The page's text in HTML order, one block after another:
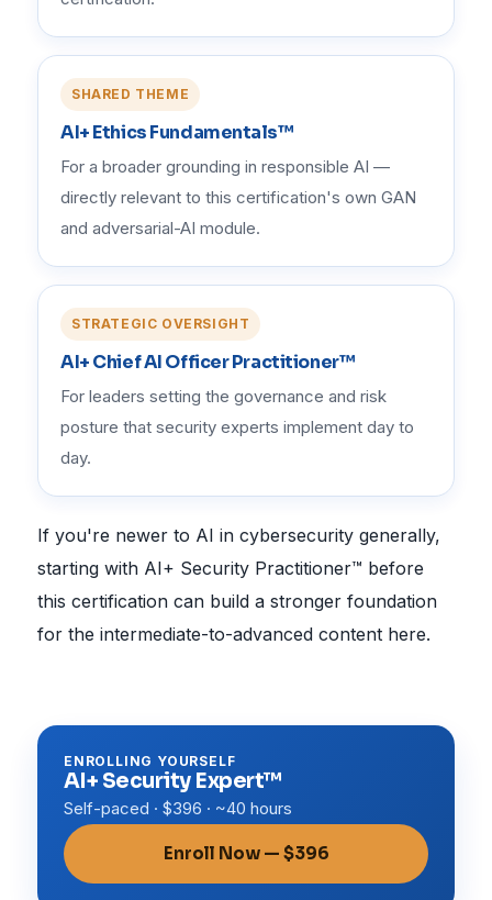
SHARED THEME
AI+ Ethics Fundamentals™
For a broader grounding in responsible AI —
directly relevant to this certification's own GAN
and adversarial-AI module.
STRATEGIC OVERSIGHT
AI+ Chief AI Officer Practitioner™
For leaders setting the governance and risk
posture that security experts implement day to
day.
If you're newer to AI in cybersecurity generally,
starting with AI+ Security Practitioner™ before
this certification can build a stronger foundation
for the intermediate-to-advanced content here.
ENROLLING YOURSELF
AI+ Security Expert™
Self-paced · $396 · ~40 hours
Enroll Now — $396